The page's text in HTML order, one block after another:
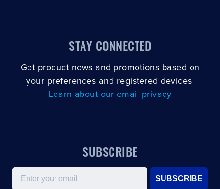
STAY CONNECTED
Get product news and promotions based on
your preferences and registered devices.
Learn about our email privacy
SUBSCRIBE
Email
SUBSCRIBE